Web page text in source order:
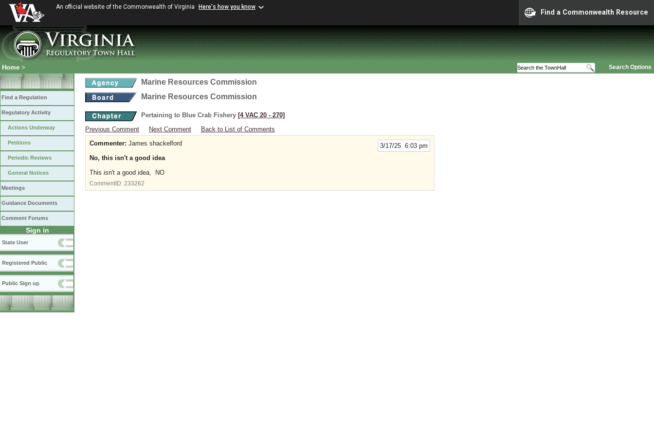
An official website of the Commonwealth of Virginia Here's how you know
Find a Commonwealth Resource
Search Options
Home >
Find a Regulation
Regulatory Activity
Actions Underway
Petitions
Periodic Reviews
General Notices
Meetings
Guidance Documents
Comment Forums
Sign in
State User
Registered Public
Public Sign up
Marine Resources Commission
Marine Resources Commission
Pertaining to Blue Crab Fishery [4 VAC 20 ‑ 270]
Previous Comment
Next Comment Back to List of Comments
3/17/25 6:03 pm
Commenter: James shackelford
No, this isn't a good idea
This isn't a good idea, NO
CommentID: 233262